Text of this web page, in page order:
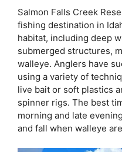
Salmon Falls Creek
fishing destination in
habitat, including deep
submerged structures,
walleye. Anglers have
using a variety of
live bait or soft plastics
spinner rigs. The best
morning and late
and fall when walleye